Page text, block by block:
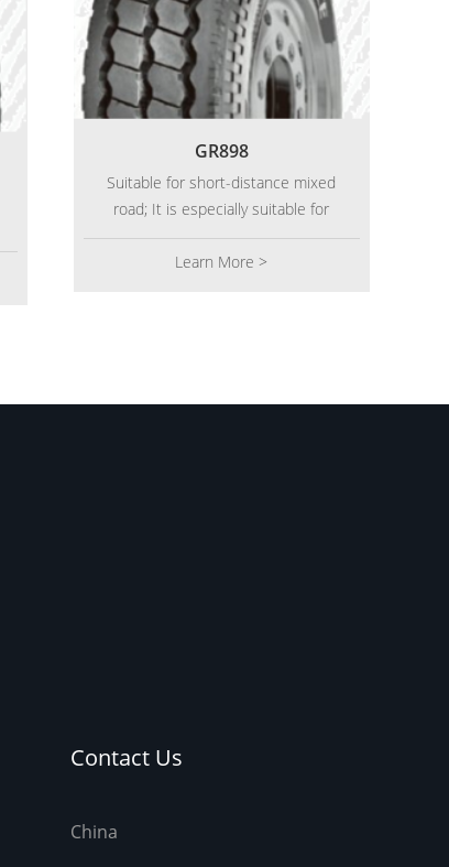
GR898
Suitable for short-distance mixed
road; It is especially suitable for
short distance operation with heavy
load. It has wider tread and highly
Learn More >
Contact Us
China